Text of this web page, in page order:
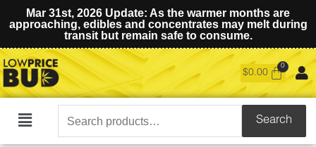
Mar 31st, 2026 Update: As the warmer months are
approaching, edibles and concentrates may melt during
transit but remain safe to consume.
$0.00
Main
Search
for:
Search